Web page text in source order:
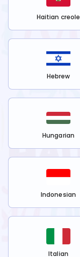
Haitian creole
Hebrew
Hungarian
Indonesian
Italian